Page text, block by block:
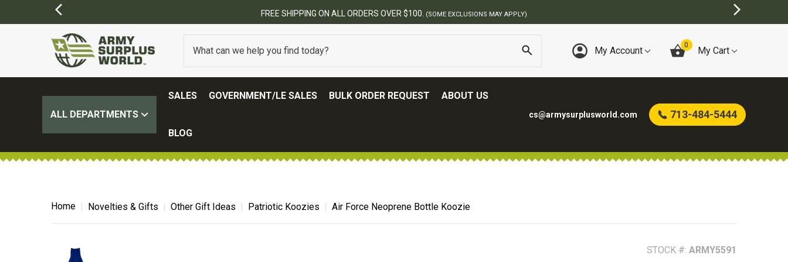
(SOME EXCLUSIONS MAY APPLY) BEST ONLINE ARMY SURPLUS STORE
My Account 0 My Cart
ALL DEPARTMENTS
SALES GOVERNMENT/LE SALES BULK ORDER REQUEST ABOUT US
BLOG
cs@armysurplusworld.com 713-484-5444
Home Novelties & Gifts Other Gift Ideas Patriotic Koozies Air Force Neoprene Bottle Koozie
STOCK #: ARMY5591